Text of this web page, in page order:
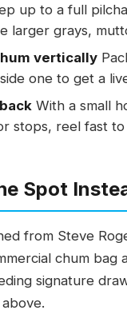
up to a full
larger grays,
vertically
one to get a
With a small
stops, reel fast
Spot
from Steve
chum
signature